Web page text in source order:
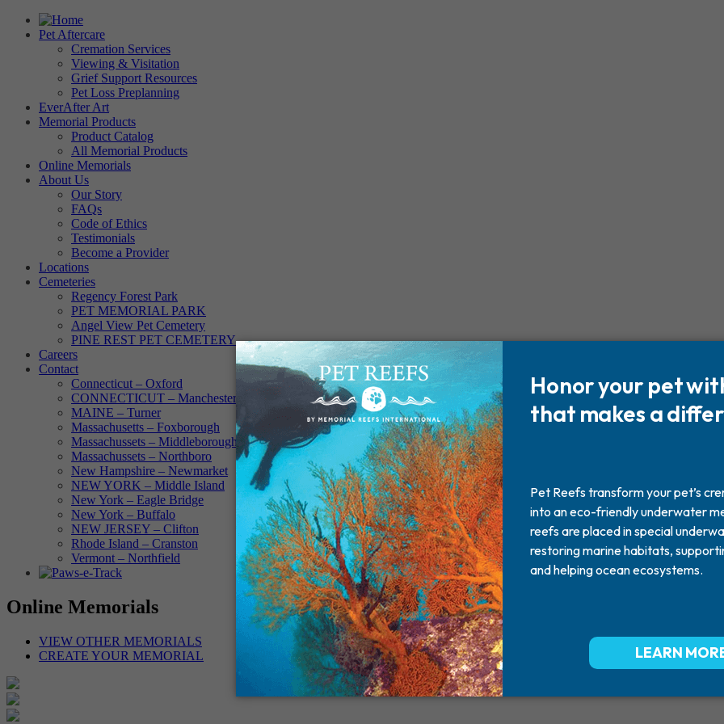
Pet Aftercare
Cremation Services
Viewing & Visitation
Grief Support Resources
Pet Loss Preplanning
EverAfter Art
Memorial Products
Product Catalog
All Memorial Products
Online Memorials
About Us
Our Story
FAQs
Code of Ethics
Testimonials
Become a Provider
Locations
Cemeteries
Regency Forest Park
PET MEMORIAL PARK
Angel View Pet Cemetery
PINE REST PET CEMETERY
Careers
Contact
Connecticut – Oxford
CONNECTICUT – Manchester
MAINE – Turner
Massachusetts – Foxborough
Massachussets – Middleborough
Massachussets – Northboro
New Hampshire – Newmarket
NEW YORK – Middle Island
New York – Eagle Bridge
New York – Buffalo
NEW JERSEY – Clifton
Rhode Island – Cranston
Vermont – Northfield
Online Memorials
VIEW OTHER MEMORIALS
CREATE YOUR MEMORIAL